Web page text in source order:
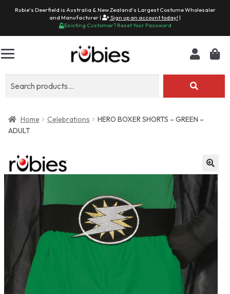
Rubie's Deerfield is Australia & New Zealand's Largest Costume Wholesaler
and Manufacturer |
Sign up an account today! |
Existing Customer? Reset Your Password
Home Celebrations
HERO BOXER SHORTS – GREEN –
ADULT